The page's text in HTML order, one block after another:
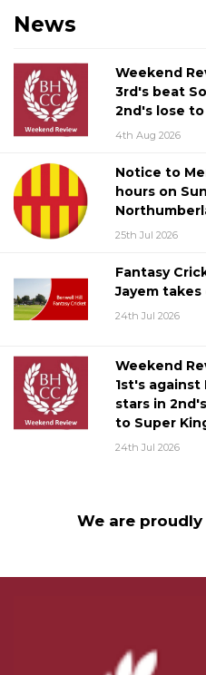
News
Weekend
3rd's beat
2nd's lose
4th Aug 2026
Notice to
hours on
25th Jul 2026
Fantasy
Jayem
24th Jul 2026
Weekend
1st's
stars in
to Super
24th Jul 2026
We are